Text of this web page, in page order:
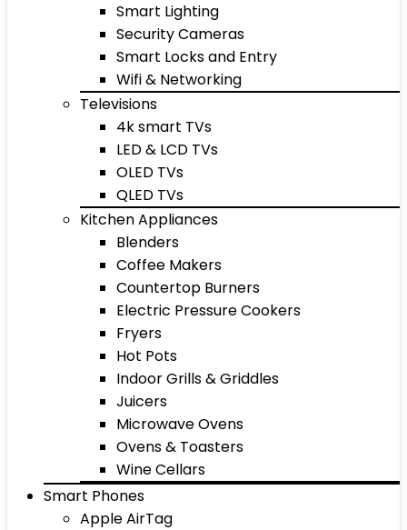
Smart Lighting
Security Cameras
Smart Locks and Entry
Wifi & Networking
Televisions
4k smart TVs
LED & LCD TVs
OLED TVs
QLED TVs
Kitchen Appliances
Blenders
Coffee Makers
Countertop Burners
Electric Pressure Cookers
Fryers
Hot Pots
Indoor Grills & Griddles
Juicers
Microwave Ovens
Ovens & Toasters
Wine Cellars
Smart Phones
Apple AirTag